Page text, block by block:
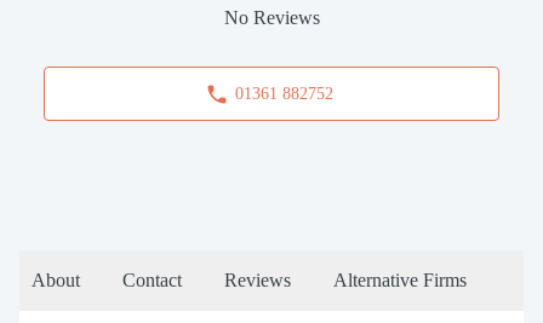
No Reviews
01361 882752
About Contact Reviews Alternative Firms